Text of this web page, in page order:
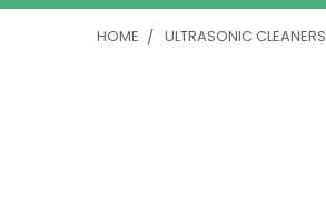
HOME ULTRASONIC CLEANERS